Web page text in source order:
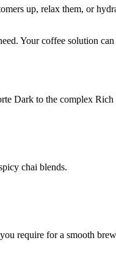
up, relax them, or
Your coffee solution
Dark to the complex
chai blends.
require for a smooth